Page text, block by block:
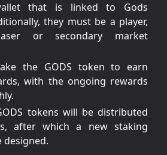
that is linked to Gods
they must be a player,
or secondary market
the GODS token to earn
with the ongoing rewards
tokens will be distributed
after which a new staking
designed.